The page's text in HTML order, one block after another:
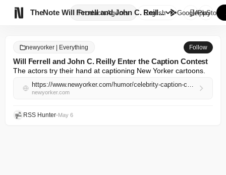
TheNote ProductsAgents
Will Ferrell and John C. Reill...
English GooglePlay
AppStore
newyorker | Everything Follow
Will Ferrell and John C. Reilly Enter the Caption Contest
The actors try their hand at captioning New Yorker cartoons.
https://www.newyorker.com/humor/celebrity-caption-contest/will-ferrell-and-john-c-reilly-enter-the-caption-contest
newyorker.com
RSS Hunter•May 6